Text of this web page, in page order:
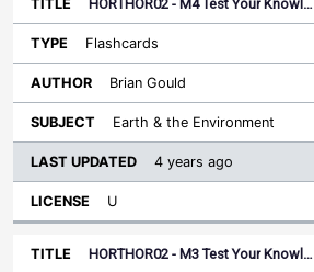
HORTHOR02 - M4 Test Your Knowl…
Flashcards
Brian Gould
Earth & the Environment
4 years ago
U
HORTHOR02 - M3 Test Your Knowl…